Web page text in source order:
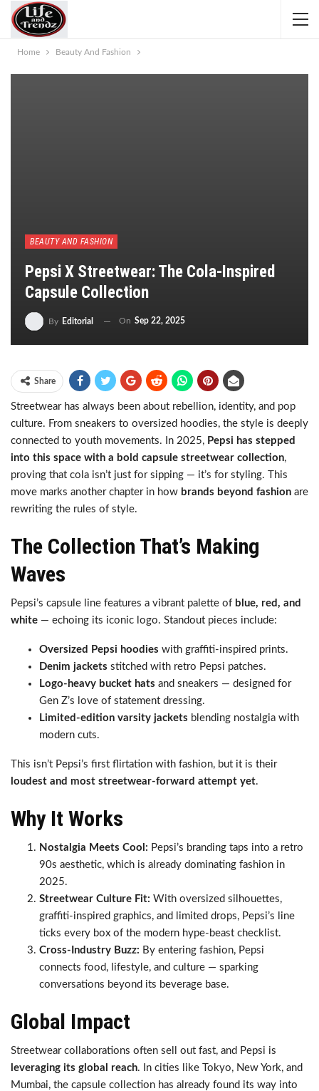
Home Beauty And Fashion
BEAUTY AND FASHION
Pepsi X Streetwear: The Cola-Inspired
Capsule Collection
By Editorial On Sep 22, 2025
Share
Streetwear has always been about rebellion, identity, and pop
culture. From sneakers to oversized hoodies, the style is deeply
connected to youth movements. In 2025, Pepsi has stepped
into this space with a bold capsule streetwear collection,
proving that cola isn’t just for sipping — it’s for styling. This
move marks another chapter in how brands beyond fashion are
rewriting the rules of style.
The Collection That’s Making
Waves
Pepsi’s capsule line features a vibrant palette of blue, red, and
white — echoing its iconic logo. Standout pieces include:
Oversized Pepsi hoodies with graffiti-inspired prints.
Denim jackets stitched with retro Pepsi patches.
Logo-heavy bucket hats and sneakers — designed for
Gen Z’s love of statement dressing.
Limited-edition varsity jackets blending nostalgia with
modern cuts.
This isn’t Pepsi’s first flirtation with fashion, but it is their
loudest and most streetwear-forward attempt yet.
Why It Works
Nostalgia Meets Cool: Pepsi’s branding taps into a retro
90s aesthetic, which is already dominating fashion in
2025.
Streetwear Culture Fit: With oversized silhouettes,
graffiti-inspired graphics, and limited drops, Pepsi’s line
ticks every box of the modern hype-beast checklist.
Cross-Industry Buzz: By entering fashion, Pepsi
connects food, lifestyle, and culture — sparking
conversations beyond its beverage base.
Global Impact
Streetwear collaborations often sell out fast, and Pepsi is
leveraging its global reach. In cities like Tokyo, New York, and
Mumbai, the capsule collection has already found its way into